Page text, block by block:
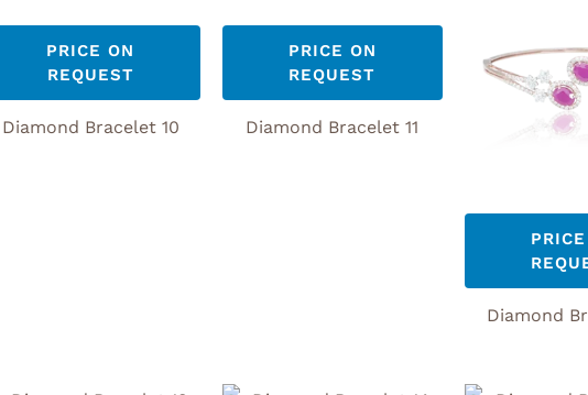
PRICE ON
REQUEST
Diamond Bracelet 10
PRICE ON
REQUEST
Diamond Bracelet 11
Diamond